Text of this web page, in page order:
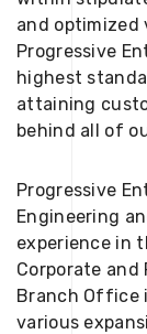
and optimized
Progressive
highest
attaining
behind all of
Progressive
Engineering
experience in
Corporate and
Branch Office
various